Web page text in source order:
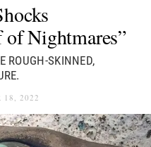
Nightmares”
ROUGH-SKINNED,
18, 2022